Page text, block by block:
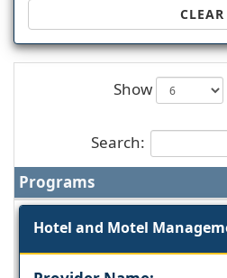
CLEAR
Show
Search:
Programs
Hotel and Motel